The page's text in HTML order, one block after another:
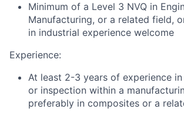
Minimum of a Level 3 NVQ in
Manufacturing, or a related field,
in industrial experience welcome
Experience:
At least 2-3 years of experience
or inspection within a
preferably in composites or a